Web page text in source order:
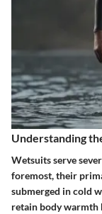
Understanding
Wetsuits serve
foremost, their
submerged in cold
retain body warmth